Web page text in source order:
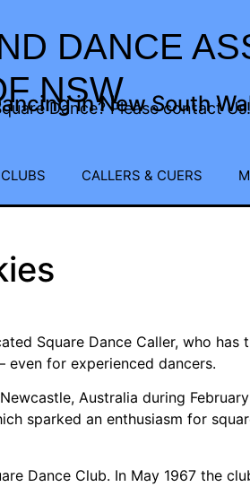
DANCE
NSW
in New South
Dance? Please contact
CLUBS CALLERS & CUERS
Square Dance Caller, who
even for experienced dancers.
Australia during
sparked an enthusiasm for
Dance Club. In May 1967 the